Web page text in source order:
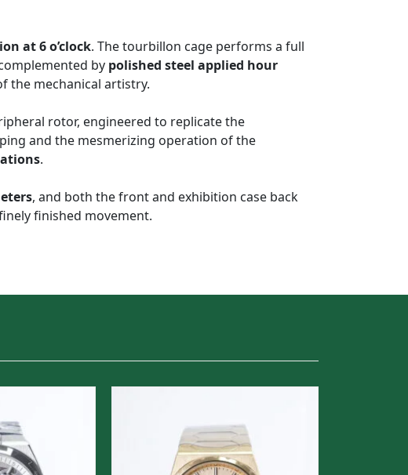
at 6 o’clock. The tourbillon cage performs a full
by polished steel applied hour
the mechanical artistry.
rotor, engineered to replicate the
and the mesmerizing operation of the
.
, and both the front and exhibition case back
finished movement.